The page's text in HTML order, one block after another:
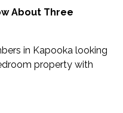
About Three
in Kapooka looking
property with